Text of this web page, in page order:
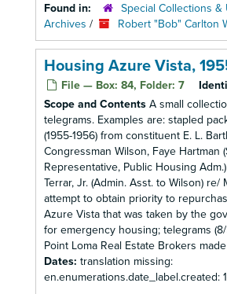
Found in:
Special Collections &
Archives / Robert "Bob" Carlton
Housing Azure Vista,
File — Box: 84, Folder: 7
Scope and Contents A small
telegrams. Examples are: stapled
(1955-1956) from constituent E. L.
Congressman Wilson, Faye Hartman
Representative, Public Housing
Terrar, Jr. (Admin. Asst. to Wilson) re/
attempt to obtain priority to
Azure Vista that was taken by the
for emergency housing; telegrams
Point Loma Real Estate Brokers
Dates: translation missing:
en.enumerations.date_label.created: